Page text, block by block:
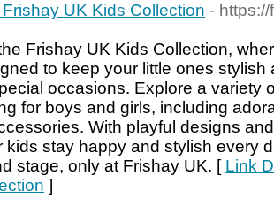
UK Kids Collection -
Frishay UK Kids Collection,
to keep your little ones stylish
occasions. Explore a variety
for boys and girls, including
With playful designs
kids stay happy and stylish every
stage, only at Frishay UK. [ Link
]